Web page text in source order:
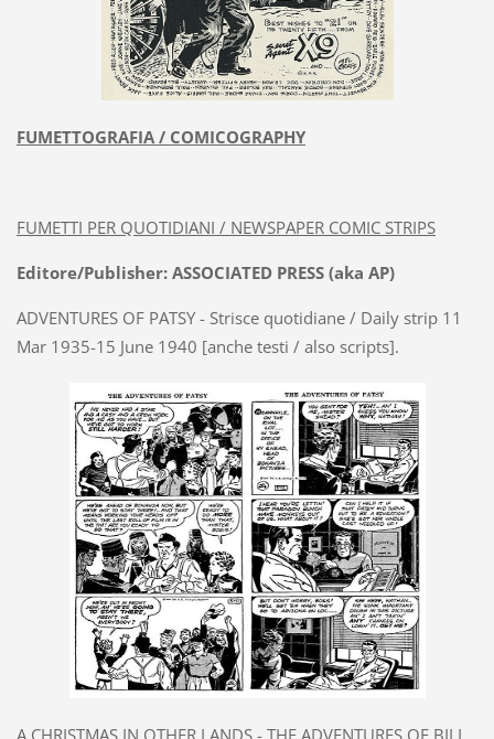
FUMETTOGRAFIA / COMICOGRAPHY
FUMETTI PER QUOTIDIANI / NEWSPAPER COMIC STRIPS
Editore/Publisher: ASSOCIATED PRESS (aka AP)
ADVENTURES OF PATSY - Strisce quotidiane / Daily strip 11
Mar 1935-15 June 1940 [anche testi / also scripts].
A CHRISTMAS IN OTHER LANDS - THE ADVENTURES OF BILL